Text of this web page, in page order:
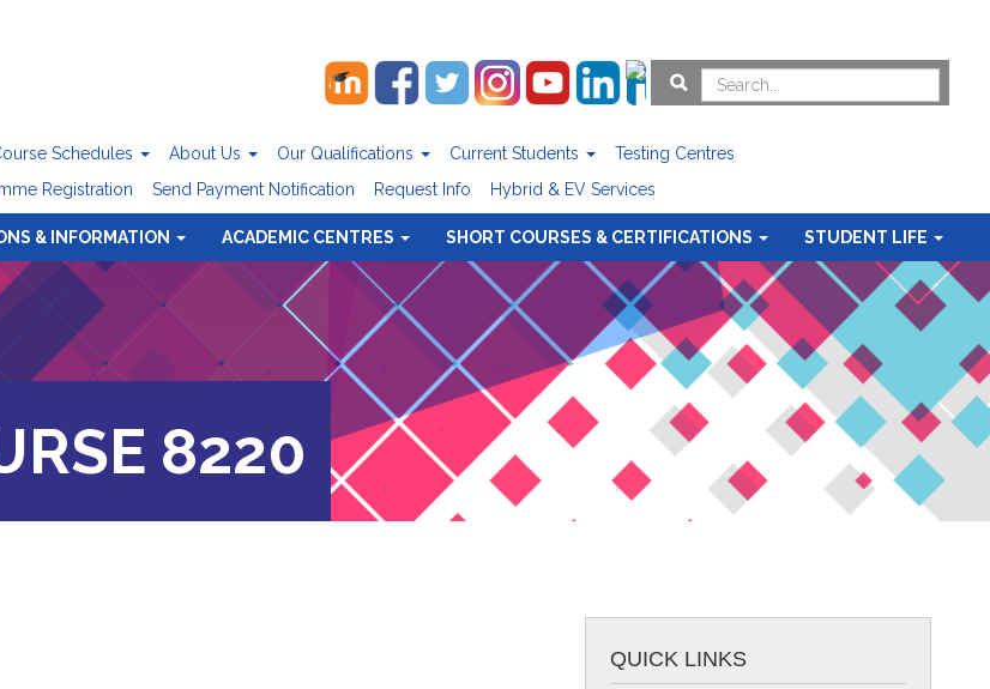
Schedules About Us Our Qualifications Current Students
Testing Centres
Registration
Send Payment Notification Request Info Hybrid & EV Services
& INFORMATION ACADEMIC CENTRES SHORT COURSES & CERTIFICATIONS STUDENT LIFE
8220
QUICK LINKS